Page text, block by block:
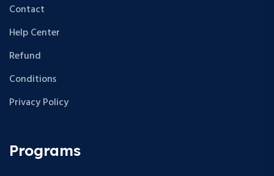
Contact
Help Center
Refund
Conditions
Privacy Policy
Programs